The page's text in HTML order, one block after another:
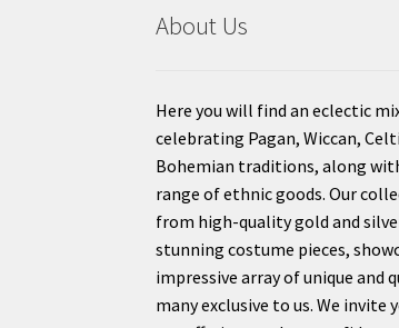
About Us
Here you will find an eclectic
celebrating Pagan, Wiccan,
Bohemian traditions, along
range of ethnic goods. Our
from high-quality gold and
stunning costume pieces,
impressive array of unique and
many exclusive to us. We invite